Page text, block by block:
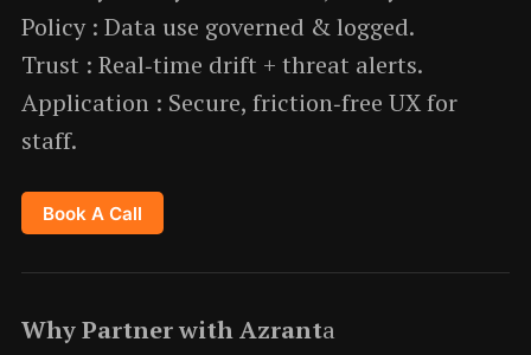
Policy : Data use governed & logged.
Trust : Real‑time drift + threat alerts.
Application : Secure, friction‑free UX for
staff.
Book A Call
Why Partner with Azranta